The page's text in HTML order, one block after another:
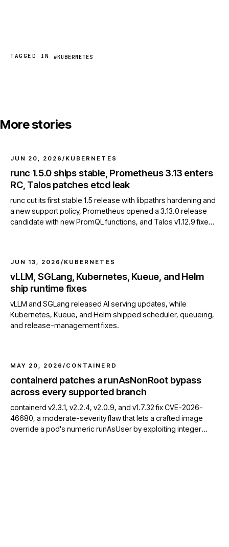
TAGGED IN #KUBERNETES
More stories
JUN 20, 2026 / KUBERNETES
runc 1.5.0 ships stable, Prometheus 3.13 enters
RC, Talos patches etcd leak
runc cut its first stable 1.5 release with libpathrs hardening and
a new support policy, Prometheus opened a 3.13.0 release
candidate with new PromQL functions, and Talos v1.12.9 fixed
JUN 13, 2026 / KUBERNETES
vLLM, SGLang, Kubernetes, Kueue, and Helm
ship runtime fixes
vLLM and SGLang released AI serving updates, while
Kubernetes, Kueue, and Helm shipped scheduler, queueing,
and release-management fixes.
MAY 20, 2026 / CONTAINERD
containerd patches a runAsNonRoot bypass
across every supported branch
containerd v2.3.1, v2.2.4, v2.0.9, and v1.7.32 fix CVE-2026-
46680, a moderate-severity flaw that lets a crafted image
override a pod's numeric runAsUser by exploiting integer